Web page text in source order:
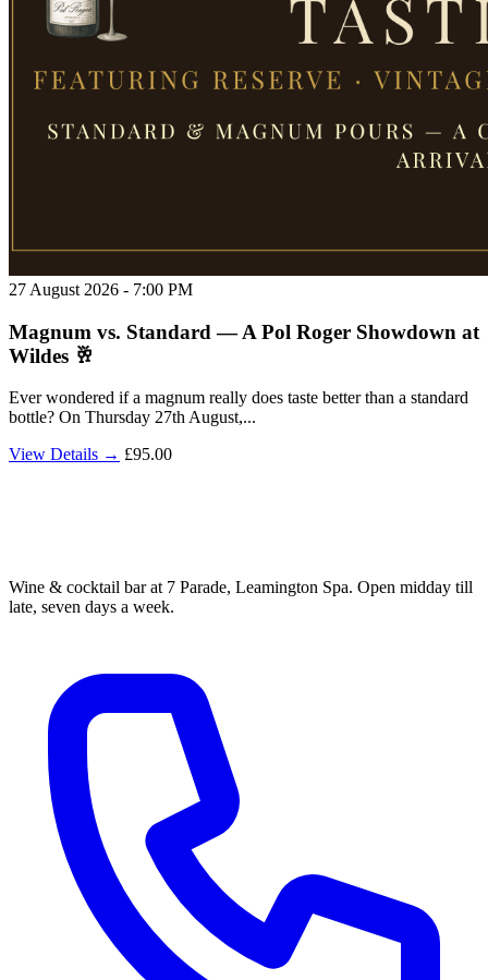
27 August 2026 - 7:00 PM
Magnum vs. Standard — A Pol Roger Showdown at
Wildes 🥂
Ever wondered if a magnum really does taste better than a standard
bottle? On Thursday 27th August,...
View Details → £95.00
Wine & cocktail bar at 7 Parade, Leamington Spa. Open midday till
late, seven days a week.